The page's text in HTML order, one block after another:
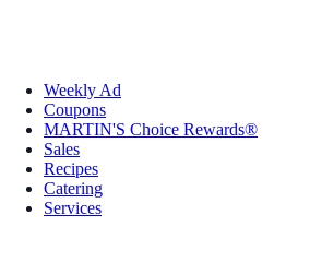
Weekly Ad
Coupons
MARTIN'S Choice Rewards®
Sales
Recipes
Catering
Services